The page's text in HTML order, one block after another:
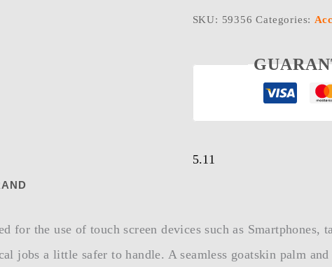
SKU: 59356 Categories:
5.11
for the use of touch screen devices such as
jobs a little safer to handle. A seamless goatskin palm